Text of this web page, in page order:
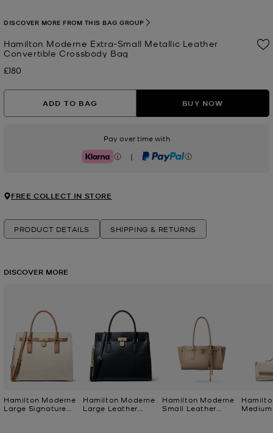
Hamilton Moderne Extra-Small Metallic Leather
Convertible Crossbody Bag
Now
£180
DISCOVER MORE FROM THIS BAG GROUP
ADD TO BAG BUY NOW
Pay over time with
Klarna | PayPal
FREE COLLECT IN STORE
PRODUCT DETAILS SHIPPING & RETURNS
DISCOVER MORE
Hamilton Moderne
Large Signature
Hamilton Moderne
Large Leather
Hamilton Moderne
Small Leather